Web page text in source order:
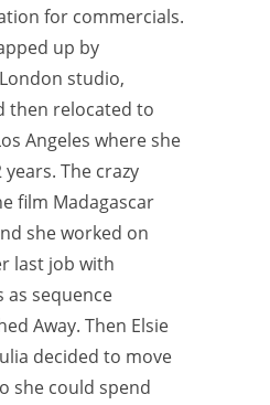
for commercials.
up by
studio,
then relocated to
Angeles where she
The crazy
film Madagascar
she worked on
last job with
as sequence
Away. Then Elsie
decided to move
she could spend